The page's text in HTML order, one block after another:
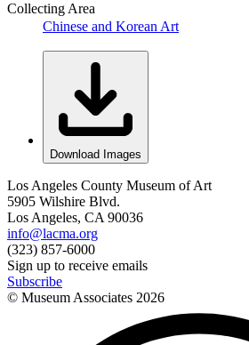
Collecting Area
Chinese and Korean Art
Download Images
Los Angeles County Museum of Art
5905 Wilshire Blvd.
Los Angeles, CA 90036
info@lacma.org
(323) 857-6000
Sign up to receive emails
Subscribe
© Museum Associates 2026